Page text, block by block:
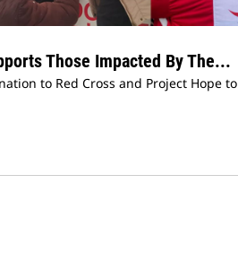
Those Impacted By The...
to Red Cross and Project Hope to